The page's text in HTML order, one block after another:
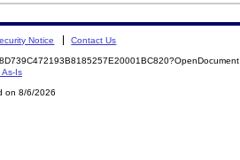
Notice Contact Us
As-Is
on 8/6/2026